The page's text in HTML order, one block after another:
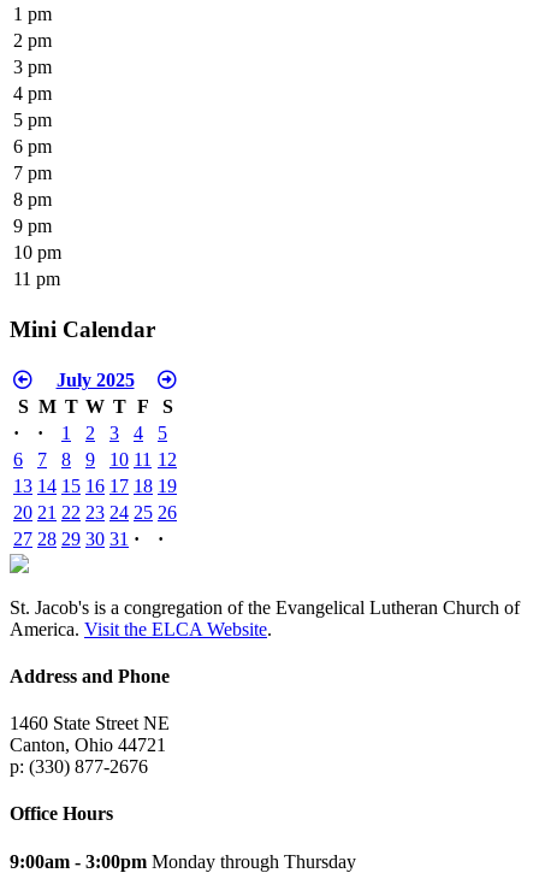
1 pm
2 pm
3 pm
4 pm
5 pm
6 pm
7 pm
8 pm
9 pm
10 pm
11 pm
Mini Calendar
July 2025
S M T W T F
S
·
· 1 2 3 4
5
6
7 8 9 10 11 12
13 14 15 16 17 18 19
20 21 22 23 24 25 26
27 28 29 30 31 · ·
St. Jacob's is a congregation of the Evangelical Lutheran Church of
America. Visit the ELCA Website.
Address and Phone
1460 State Street NE
Canton, Ohio 44721
p: (330) 877-2676
Office Hours
9:00am - 3:00pm Monday through Thursday